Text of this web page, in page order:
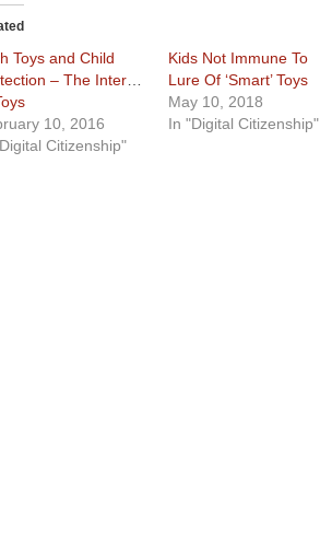
Toys and Child
– The Internet
10, 2016
Citizenship"
Kids Not Immune To
Lure Of ‘Smart’ Toys
May 10, 2018
In "Digital Citizenship"